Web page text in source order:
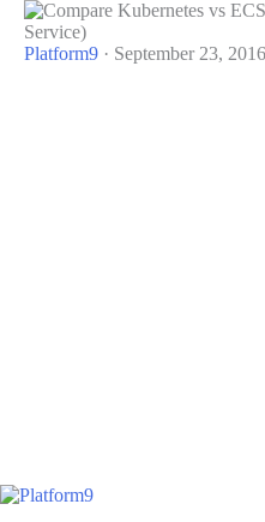
Platform9 · September 23, 2016